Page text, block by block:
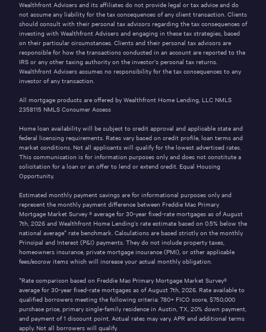
Wealthfront Advisers and its affiliates do not provide legal or tax advice and do
not assume any liability for the tax consequences of any client transaction. Clients
should consult with their personal tax advisors regarding the tax consequences of
investing with Wealthfront Advisers and engaging in these tax strategies, based
on their particular circumstances. Clients and their personal tax advisors are
responsible for how the transactions conducted in an account are reported to the
IRS or any other taxing authority on the investor’s personal tax returns.
Wealthfront Advisers assumes no responsibility for the tax consequences to any
investor of any transaction.
All mortgage products are offered by Wealthfront Home Lending, LLC NMLS
2358115 NMLS Consumer Access
Home loan availability will be subject to credit approval and applicable state and
federal licensing requirements. Rates vary based on credit profile, loan terms and
market conditions. Not all applicants will qualify for the lowest advertised rates.
This communication is for information purposes only and does not constitute a
solicitation for a loan or an offer to lend or extend credit. Equal Housing
Opportunity.
Estimated monthly payment savings are for informational purposes only and
represent the monthly payment difference between Freddie Mac Primary
Mortgage Market Survey ® average for 30-year fixed-rate mortgages as ofAugust
7th, 2026 and Wealthfront Home Lending’s rate estimate based on 0.5% below the
national average* rate benchmark. Calculations are based strictly on the monthly
Principal and Interest (P&I) payments. They do not include property taxes,
homeowners insurance, private mortgage insurance (PMI), or other applicable
fees/escrow items which will increase your actual monthly obligation.
*Rate comparison based on Freddie Mac Primary Mortgage Market Survey®
average for 30-year fixed-rate mortgages as ofAugust 7th, 2026. Rate available to
qualified borrowers meeting the following criteria: 780+ FICO score, $750,000
purchase price, primary single-family residence in Austin, TX, 20% down payment,
and payment of1 discount point. Actual rates may vary. APR and additional terms
apply. Not all borrowers will qualify.